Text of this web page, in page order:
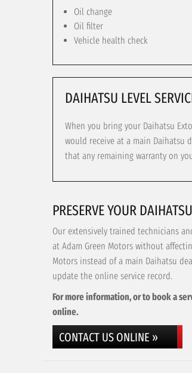
Oil change
Oil filter
Vehicle health check
DAIHATSU LEVEL
When you bring your Daihatsu
would receive at a main Daihatsu
that any remaining warranty on
PRESERVE YOUR
Our extensively trained technicians
at Adam Green Motors without
Motors instead of a main Daihatsu
update the online service record.
For more information, or to book a
online.
CONTACT US ONLINE »